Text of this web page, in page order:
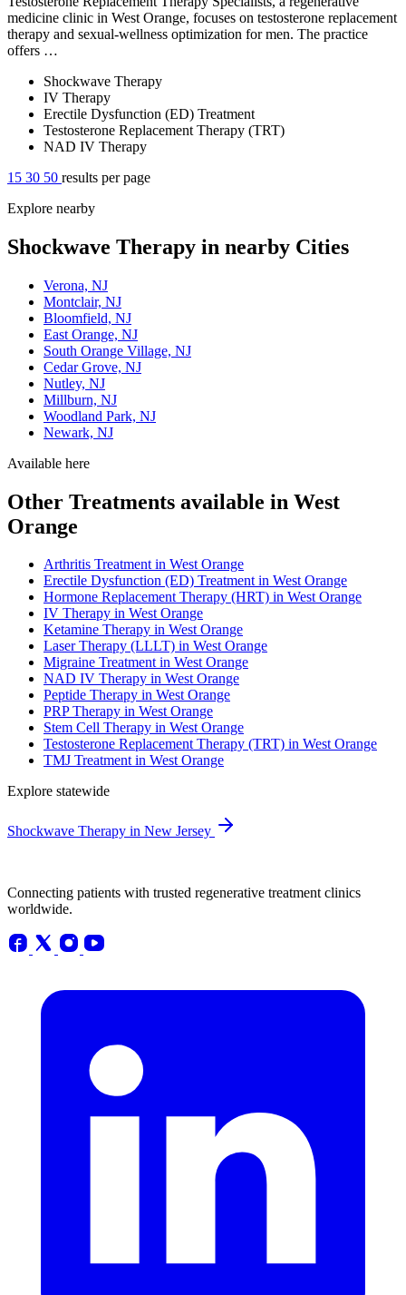
medicine clinic in West Orange, focuses on testosterone replacement
therapy and sexual-wellness optimization for men. The practice
offers …
Shockwave Therapy
IV Therapy
Erectile Dysfunction (ED) Treatment
Testosterone Replacement Therapy (TRT)
NAD IV Therapy
15 30 50 results per page
Explore nearby
Shockwave Therapy in nearby Cities
Verona, NJ
Montclair, NJ
Bloomfield, NJ
East Orange, NJ
South Orange Village, NJ
Cedar Grove, NJ
Nutley, NJ
Millburn, NJ
Woodland Park, NJ
Newark, NJ
Available here
Other Treatments available in West
Orange
Arthritis Treatment in West Orange
Erectile Dysfunction (ED) Treatment in West Orange
Hormone Replacement Therapy (HRT) in West Orange
IV Therapy in West Orange
Ketamine Therapy in West Orange
Laser Therapy (LLLT) in West Orange
Migraine Treatment in West Orange
NAD IV Therapy in West Orange
Peptide Therapy in West Orange
PRP Therapy in West Orange
Stem Cell Therapy in West Orange
Testosterone Replacement Therapy (TRT) in West Orange
TMJ Treatment in West Orange
Explore statewide
Shockwave Therapy in New Jersey
Connecting patients with trusted regenerative treatment clinics
worldwide.